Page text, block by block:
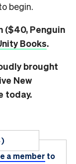
begin.
($40, Penguin
Books.
brought
New
today.
a member to